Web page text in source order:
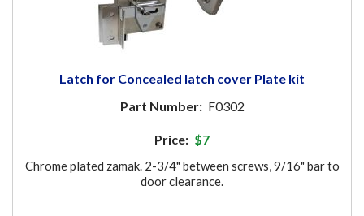
Latch for Concealed latch cover Plate kit
Part Number: F0302
Price: $7
Chrome plated zamak. 2-3/4" between screws, 9/16" bar to
door clearance.